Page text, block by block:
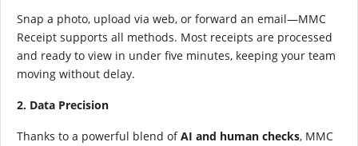
Snap a photo, upload via web, or forward an email—MMC
Receipt supports all methods. Most receipts are processed
and ready to view in under five minutes, keeping your team
moving without delay.
2. Data Precision
Thanks to a powerful blend ofAI and human checks, MMC